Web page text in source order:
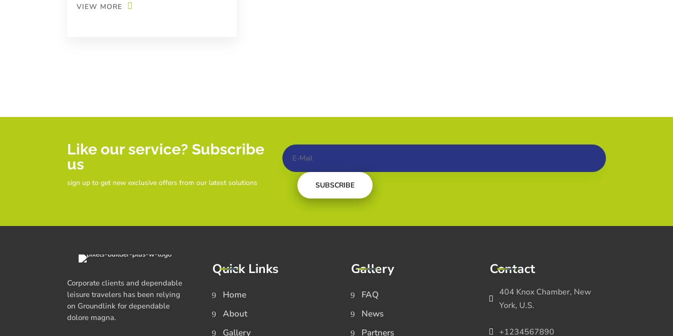
VIEW MORE
Like our service? Subscribe
us
sign up to get new exclusive offers from our latest solutions SUBSCRIBE
Corporate clients and dependable
leisure travelers has been relying
on Groundlink for dependable
dolore magna.
Quick Links
Home
About
Gallery
Gallery
FAQ
News
Partners
Contact
404 Knox Chamber, New
York, U.S.
+1234567890